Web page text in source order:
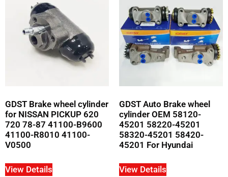
GDST Brake wheel cylinder
for NISSAN PICKUP 620
720 78-87 41100-B9600
41100-R8010 41100-
V0500
View Details
GDST Auto Brake wheel
cylinder OEM 58120-
45201 58220-45201
58320-45201 58420-
45201 For Hyundai
View Details